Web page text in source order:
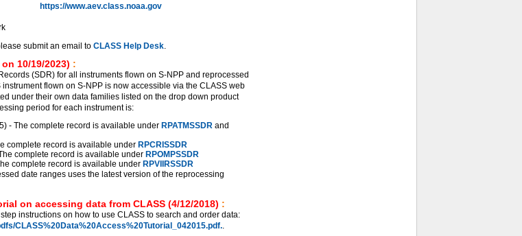
https://www.aev.class.noaa.gov
submit an email to CLASS Help Desk.
10/19/2023) :
(SDR) for all instruments flown on S-NPP and reprocessed
flown on S-NPP is now accessible via the CLASS web
under their own data families listed on the drop down product
period for each instrument is:
- The complete record is available under RPATMSSDRand
complete record is available under RPCRISSDR
complete record is available under RPOMPSSDR
complete record is available under RPVIIRSSDR
date ranges uses the latest version of the reprocessing
on accessing data from CLASS (4/12/2018) :
instructions on how to use CLASS to search and order data:
CLASS%20Data%20Access%20Tutorial_042015.pdf..